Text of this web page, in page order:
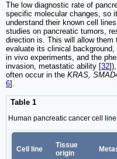
The low diagnostic rate of
specific molecular changes, so
understand their known cell
studies on pancreatic tumors,
direction is. This will allow them
evaluate its clinical
in vivo experiments, and the
invasion, metastatic ability [32
often occur in the KRAS,
6].
Table 1
Human pancreatic cancer cell
Cell line
Tissue
origin